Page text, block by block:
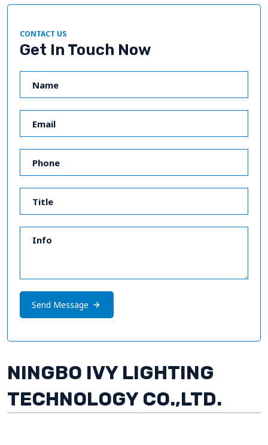
CONTACT US
Get In Touch Now
Send Message
NINGBO IVY LIGHTING
TECHNOLOGY CO.,LTD.